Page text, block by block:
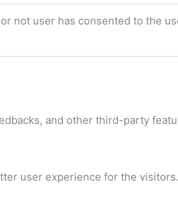
not user has consented to the
and other third-party
user experience for the visitors.